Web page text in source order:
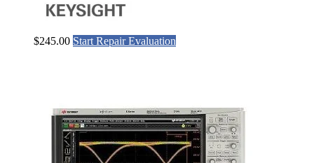
$245.00 Start Repair Evaluation